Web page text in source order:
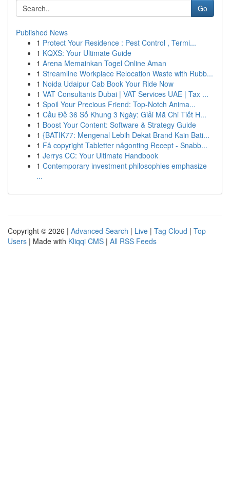
Go
Published News
1 Protect Your Residence : Pest Control , Termi...
1 KQXS: Your Ultimate Guide
1 Arena Memainkan Togel Online Aman
1 Streamline Workplace Relocation Waste with Rubb...
1 Noida Udaipur Cab Book Your Ride Now
1 VAT Consultants Dubai | VAT Services UAE | Tax ...
1 Spoil Your Precious Friend: Top-Notch Anima...
1 Cầu Đề 36 Số Khung 3 Ngày: Giải Mã Chi Tiết H...
1 Boost Your Content: Software & Strategy Guide
1 {BATIK77: Mengenal Lebih Dekat Brand Kain Bati...
1 Få copyright Tabletter någonting Recept - Snabb...
1 Jerrys CC: Your Ultimate Handbook
1 Contemporary investment philosophies emphasize
...
Copyright © 2026 | Advanced Search | Live | Tag Cloud | Top
Users | Made with Kliqqi CMS | All RSS Feeds